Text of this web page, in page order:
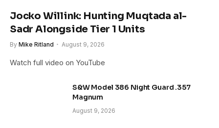
Jocko Willink: Hunting Muqtada al-
Sadr Alongside Tier 1 Units
By Mike Ritland August 9, 2026
Watch full video on YouTube
S&W Model 386 Night Guard .357
Magnum
August 9, 2026